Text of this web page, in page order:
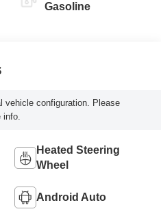
Gasoline
vehicle configuration. Please
Heated Steering
Wheel
Android Auto